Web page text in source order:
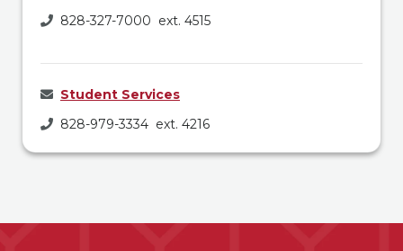
828-327-7000 ext. 4515
Student Services
828-979-3334 ext. 4216